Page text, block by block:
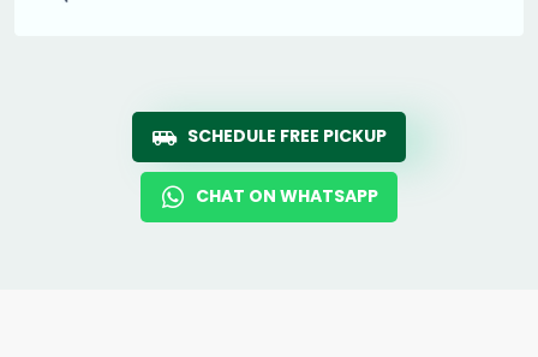
SCHEDULE FREE PICKUP
CHAT ON WHATSAPP